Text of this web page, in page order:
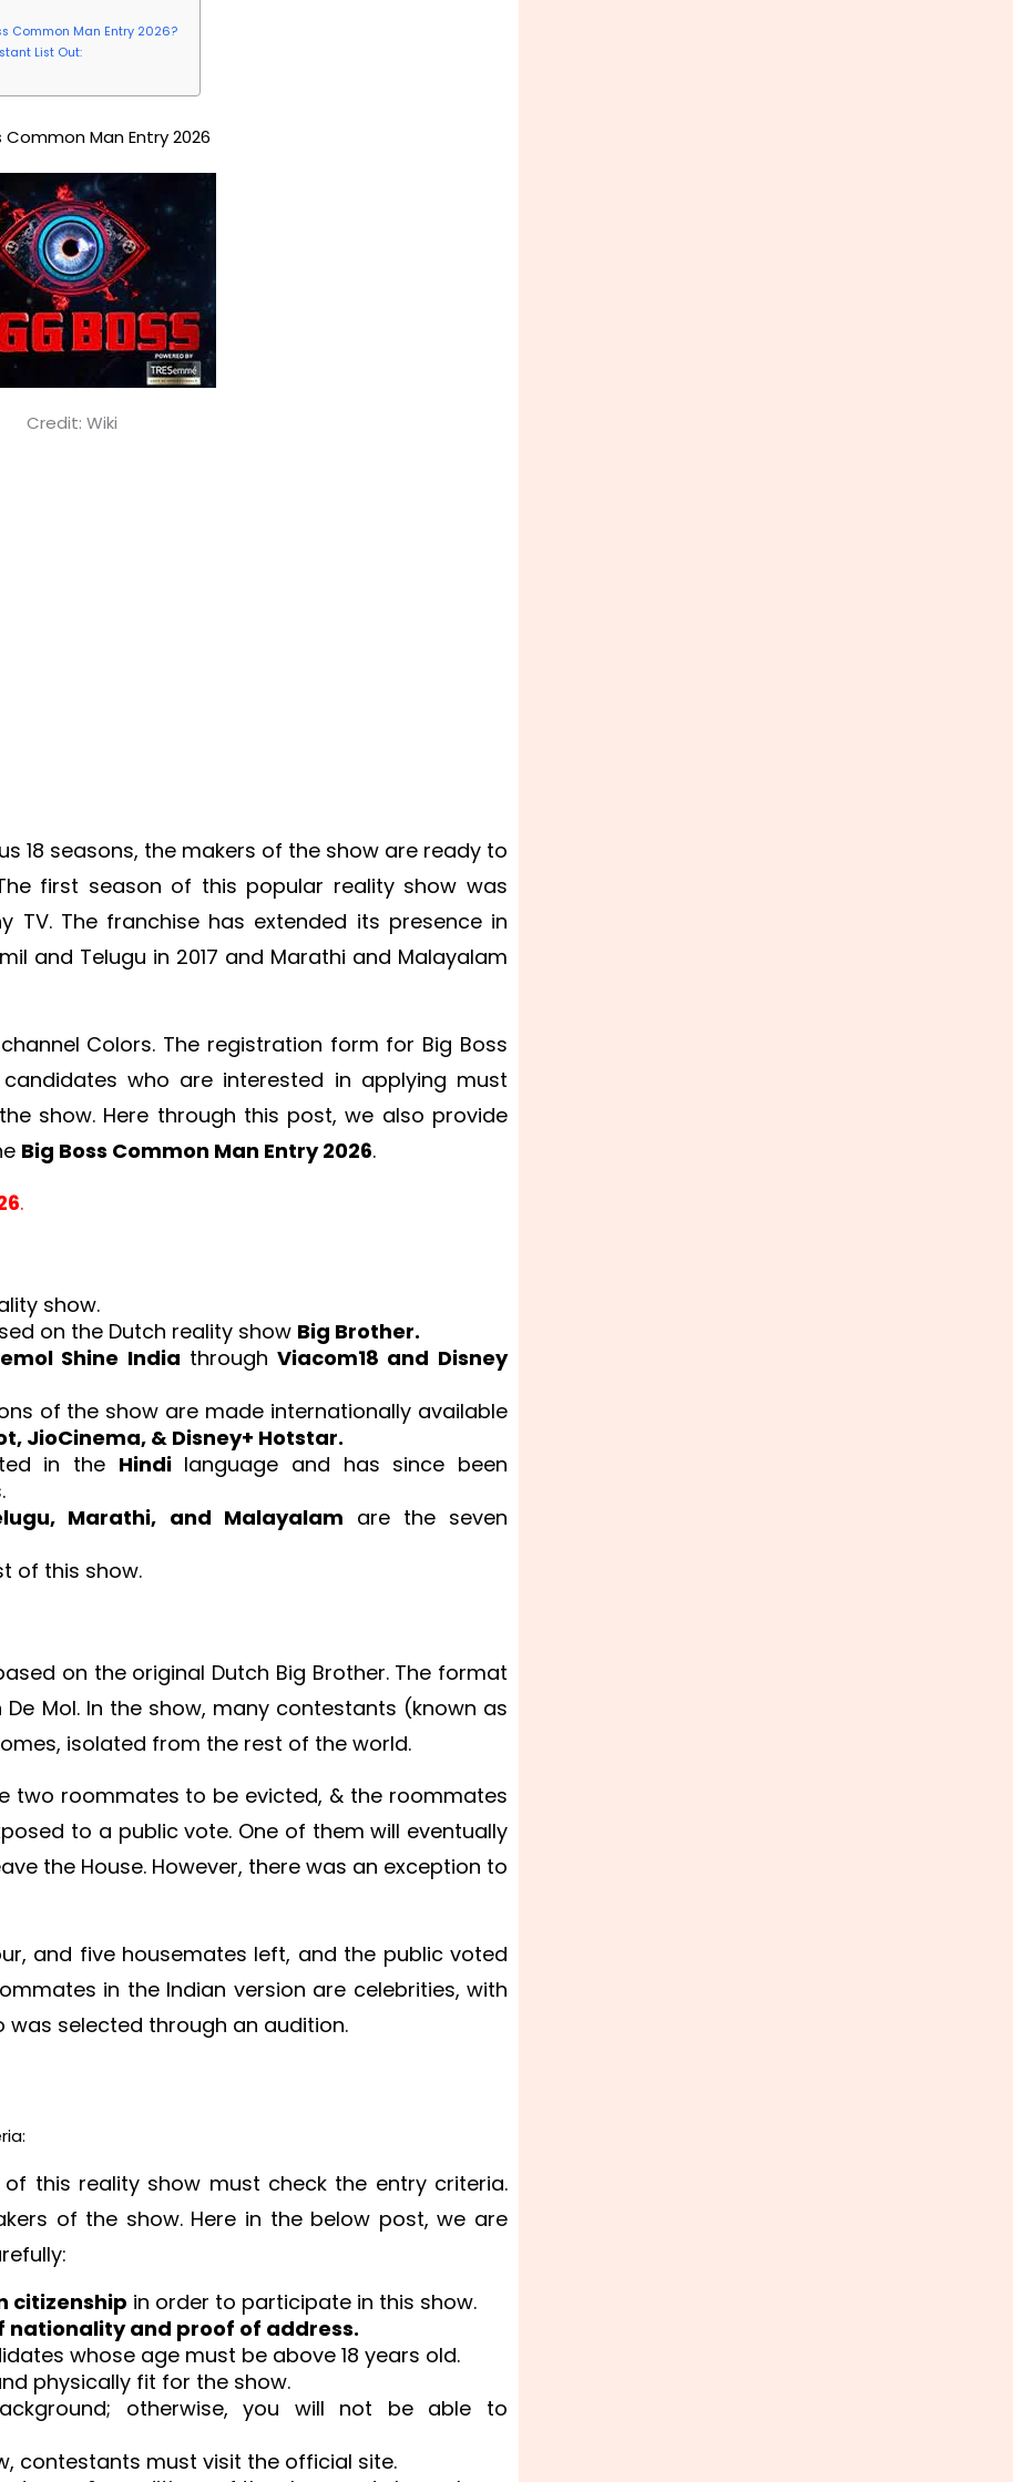
Common Man Entry 2026?
List Out:
Common Man Entry 2026
Credit: Wiki
18 seasons, the makers of the show are ready to
first season of this popular reality show was
TV. The franchise has extended its presence in
and Telugu in 2017 and Marathi and Malayalam
Colors. The registration form for Big Boss
who are interested in applying must
show. Here through this post, we also provide
Big Boss Common Man Entry 2026.
.
show.
on the Dutch reality show Big Brother.
Shine India through Viacom18 and Disney
of the show are made internationally available
JioCinema, & Disney+ Hotstar.
in the Hindilanguage and has since been
Marathi, and Malayalam are the seven
of this show.
on the original Dutch Big Brother. The format
Mol. In the show, many contestants (known as
isolated from the rest of the world.
two roommates to be evicted, & the roommates
to a public vote. One of them will eventually
the House. However, there was an exception to
and five housemates left, and the public voted
in the Indian version are celebrities, with
selected through an audition.
this reality show must check the entry criteria.
of the show. Here in the below post, we are
citizenship in order to participate in this show.
nationality and proof of address.
whose age must be above 18 years old.
physically fit for the show.
otherwise, you will not be able to
contestants must visit the official site.